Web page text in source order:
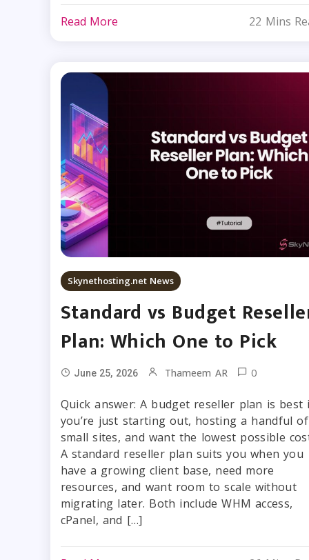
Read More 22 Mins
Skynethosting.net News
Standard vs Budget
Plan: Which One to Pick
June 25, 2026 Thameem AR 0
Quick answer: A budget reseller plan is best
you’re just starting out, hosting a handful of
small sites, and want the lowest possible
A standard reseller plan suits you when you
have a growing client base, need more
resources, and want room to scale without
migrating later. Both include WHM access,
cPanel, and […]